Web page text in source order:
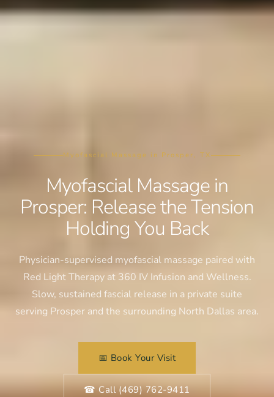
Myofascial Massage in Prosper, TX
Myofascial Massage in
Prosper: Release the Tension
Holding You Back
Physician-supervised myofascial massage paired with
Red Light Therapy at 360 IV Infusion and Wellness.
Slow, sustained fascial release in a private suite
serving Prosper and the surrounding North Dallas area.
📅 Book Your Visit
☎ Call (469) 762-9411